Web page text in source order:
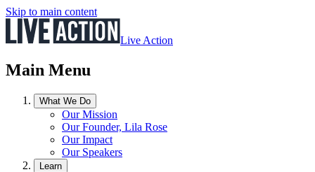
Skip to main content
Live Action
Main Menu
What We Do
Our Mission
Our Founder, Lila Rose
Our Impact
Our Speakers
Learn